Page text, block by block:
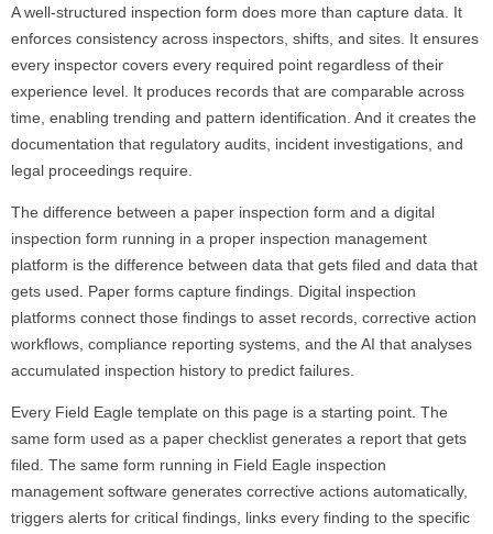
A well-structured inspection form does more than capture data. It
enforces consistency across inspectors, shifts, and sites. It ensures
every inspector covers every required point regardless of their
experience level. It produces records that are comparable across
time, enabling trending and pattern identification. And it creates the
documentation that regulatory audits, incident investigations, and
legal proceedings require.
The difference between a paper inspection form and a digital
inspection form running in a proper inspection management
platform is the difference between data that gets filed and data that
gets used. Paper forms capture findings. Digital inspection
platforms connect those findings to asset records, corrective action
workflows, compliance reporting systems, and the AI that analyses
accumulated inspection history to predict failures.
Every Field Eagle template on this page is a starting point. The
same form used as a paper checklist generates a report that gets
filed. The same form running in Field Eagle inspection
management software generates corrective actions automatically,
triggers alerts for critical findings, links every finding to the specific